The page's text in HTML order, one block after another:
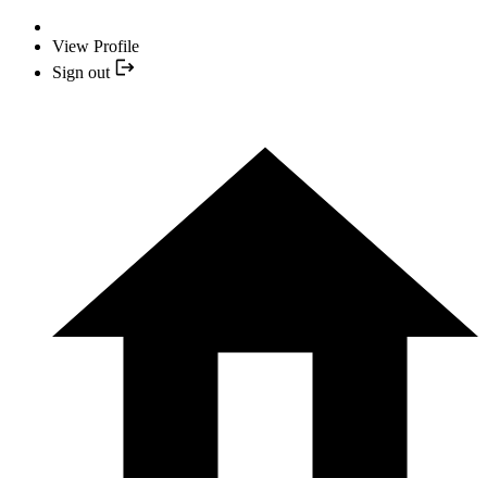
View Profile
Sign out